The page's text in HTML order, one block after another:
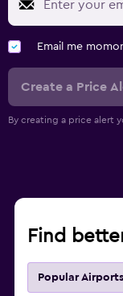
Email me
Create a Price
By creating a price alert
Find
Popular Airports